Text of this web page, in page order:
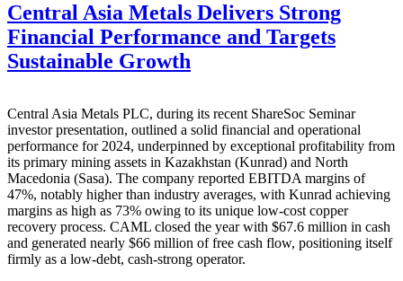
Central Asia Metals Delivers Strong
Financial Performance and Targets
Sustainable Growth
Central Asia Metals PLC, during its recent ShareSoc Seminar
investor presentation, outlined a solid financial and operational
performance for 2024, underpinned by exceptional profitability from
its primary mining assets in Kazakhstan (Kunrad) and North
Macedonia (Sasa). The company reported EBITDA margins of
47%, notably higher than industry averages, with Kunrad achieving
margins as high as 73% owing to its unique low-cost copper
recovery process. CAML closed the year with $67.6 million in cash
and generated nearly $66 million of free cash flow, positioning itself
firmly as a low-debt, cash-strong operator.